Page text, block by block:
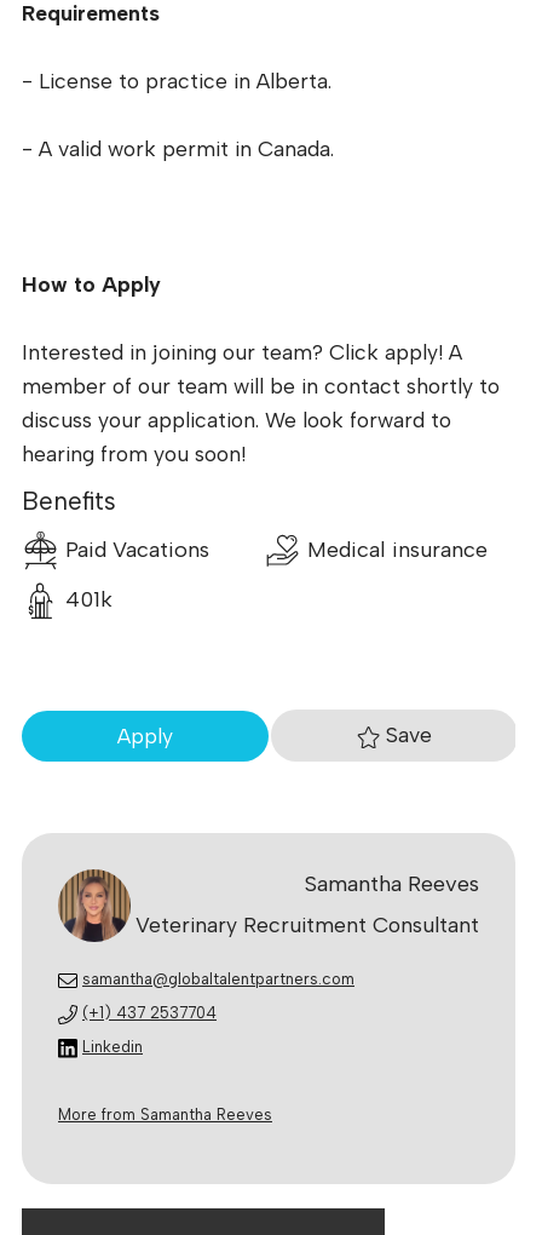
Samantha Reeves
Veterinary Recruitment Consultant
samantha@globaltalentpartners.com
(+1) 437 2537704
Linkedin
More from Samantha Reeves
Requirements
- License to practice in Alberta.
- A valid work permit in Canada.
How to Apply
Interested in joining our team? Click apply! A
member of our team will be in contact shortly to
discuss your application. We look forward to
hearing from you soon!
Benefits
Paid Vacations
Medical insurance
401k
Apply Save